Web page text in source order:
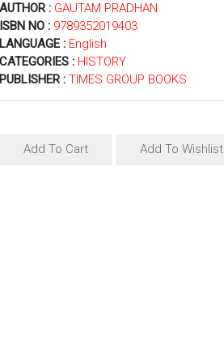
AUTHOR : GAUTAM PRADHAN
ISBN NO : 9789352019403
LANGUAGE : English
CATEGORIES : HISTORY
PUBLISHER : TIMES GROUP BOOKS
Add To Cart Add To Wishlist